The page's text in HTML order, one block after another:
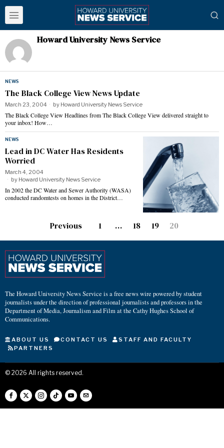
Howard University News Service
NEWS
The Black College View News Update
March 23, 2004 by Howard University News Service
The Black College View Headlines from The Black College View delivered straight to
your inbox! How…
NEWS
Lead in DC Water Has Residents
Worried
March 4, 2004
by Howard University News Service
In 2002 the DC Water and Sewer Authority (WASA)
conducted randomtests on homes in the District…
Previous 1 … 18 19 20
The Howard University News Service is a free news wire powered by student
journalists under the direction of professional journalists and professors in the
Department of Media, Journalism and Film at the Cathy Hughes School of
Communications.
ABOUT US CONTACT US
STAFF AND FACULTY
PARTNERS
© 2026 All rights reserved.